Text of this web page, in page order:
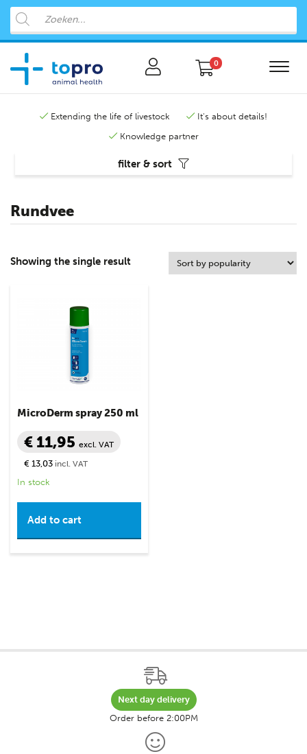
0
Extending the life of livestock
It's about details!
Knowledge partner
Rundvee
Showing the single result
MicroDerm spray 250 ml
€ 11,95 excl. VAT
€ 13,03 incl. VAT
In stock
Add to cart
filter & sort
Next day delivery
Order before 2:00PM